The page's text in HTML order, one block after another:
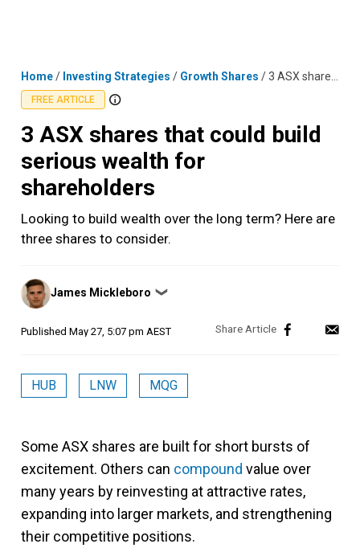
Home/ Investing Strategies / Growth Shares /3 ASX shares that could build serious wealth for shareholders
FREE ARTICLE
3 ASX shares that could build
serious wealth for
shareholders
Looking to build wealth over the long term? Here are
three shares to consider.
Posted
by
James Mickleboro ❯
Published May 27, 5:07 pm AEST
HUB LNW MQG
Some ASX shares are built for short bursts of
excitement. Others can compound value over
many years by reinvesting at attractive rates,
expanding into larger markets, and strengthening
their competitive positions.